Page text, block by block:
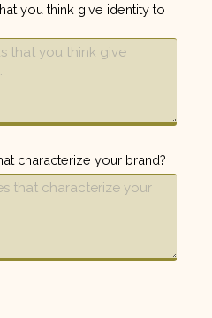
you think give identity to
characterize your brand?